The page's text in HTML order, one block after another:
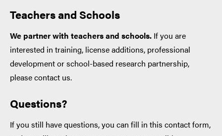
Teachers and Schools
We partner with teachers and schools. If you are
interested in training, license additions, professional
development or school-based research partnership,
please contact us.
Questions?
If you still have questions, you can fill in this contact form,